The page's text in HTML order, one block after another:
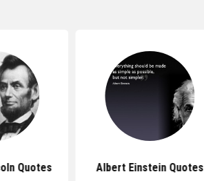
Quotes Albert Einstein Quotes